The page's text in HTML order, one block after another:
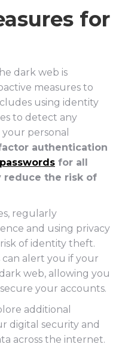
for
dark web is
measures to
using identity
to detect any
personal
authentication
for all
reduce the risk of
regularly
and using privacy
of identity theft.
can alert you if your
web, allowing you
your accounts.
additional
digital security and
across the internet.